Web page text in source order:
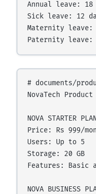
Annual leave:
Sick leave: 12
Maternity
# documents/
NovaTech
NOVA STARTER
Price: Rs 999/
Users: Up to 5
Storage: 20 GB
Features: Basic
NOVA BUSINESS